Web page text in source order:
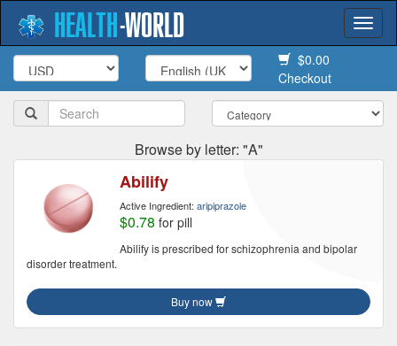
HEALTH-WORLD
$0.00
Checkout
Browse by letter: "A"
Abilify
Active Ingredient: aripiprazole
$0.78 for pill
Abilify is prescribed for schizophrenia and bipolar
disorder treatment.
Buy now